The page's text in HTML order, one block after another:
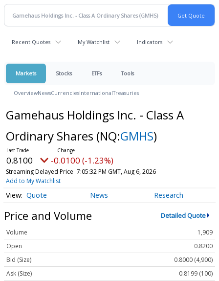
Recent Quotes My Watchlist Indicators
Markets Stocks ETFs Tools
OverviewNewsCurrenciesInternationalTreasuries
Gamehaus Holdings Inc. - Class A
Ordinary Shares (NQ:GMHS)
0.8100 -0.0100 (-1.23%)
Streaming Delayed Price 7:05:32 PM GMT, Aug 6, 2026
Add to My Watchlist
Quote News Research
Price and Volume Detailed Quote
Volume
1,909
Open
0.8200
Bid (Size)
0.8000 (4,900)
Ask (Size)
0.8199 (100)